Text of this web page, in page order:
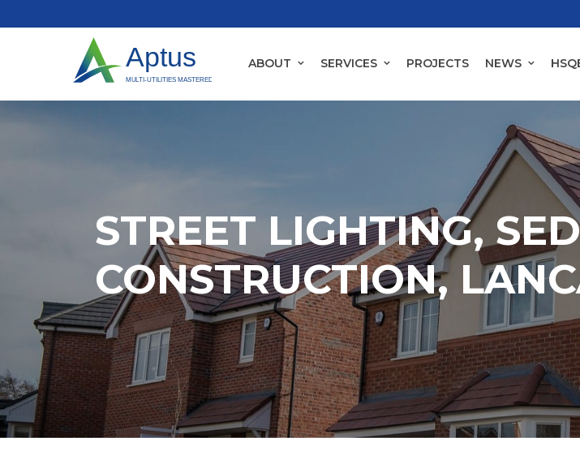
ABOUT SERVICES PROJECTS NEWS
STREET LIGHTING,
CONSTRUCTION,